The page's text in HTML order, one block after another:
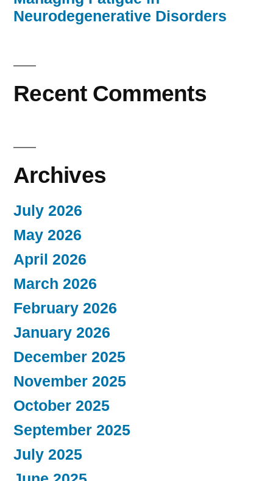
Neurodegenerative Disorders
Recent Comments
Archives
July 2026
May 2026
April 2026
March 2026
February 2026
January 2026
December 2025
November 2025
October 2025
September 2025
July 2025